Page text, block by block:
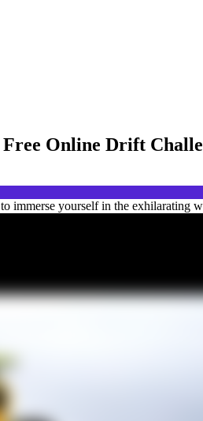
Online Drift
immerse yourself in the exhilarating